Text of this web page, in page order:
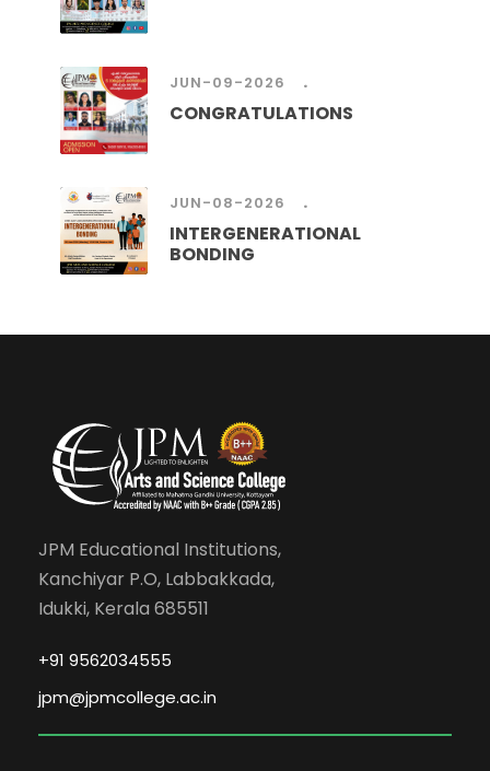
JUN-09-2026
.
CONGRATULATIONS
JUN-08-2026
.
INTERGENERATIONAL
BONDING
JPM Educational Institutions,
Kanchiyar P.O, Labbakkada,
Idukki, Kerala 685511
+91 9562034555
jpm@jpmcollege.ac.in